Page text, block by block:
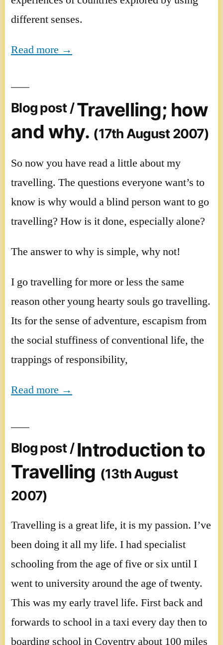
different senses.
Read more →
Blog post /Travelling; how
and why. (17th August 2007)
So now you have read a little about my
travelling. The questions everyone want’s to
know is why would a blind person want to go
travelling? How is it done, especially alone?
The answer to why is simple, why not!
I go travelling for more or less the same
reason other young hearty souls go travelling.
Its for the sense of adventure, escapism from
the social stuffiness of conventional life, the
trappings of responsibility,
Read more →
Blog post /Introduction to
Travelling (13th August
2007)
Travelling is a great life, it is my passion. I’ve
been doing it all my life. I had specialist
schooling from the age of five or six until I
went to university around the age of twenty.
This was my early travel life. First back and
forwards to school in a taxi every day then to
boarding school in Coventry about 100 miles